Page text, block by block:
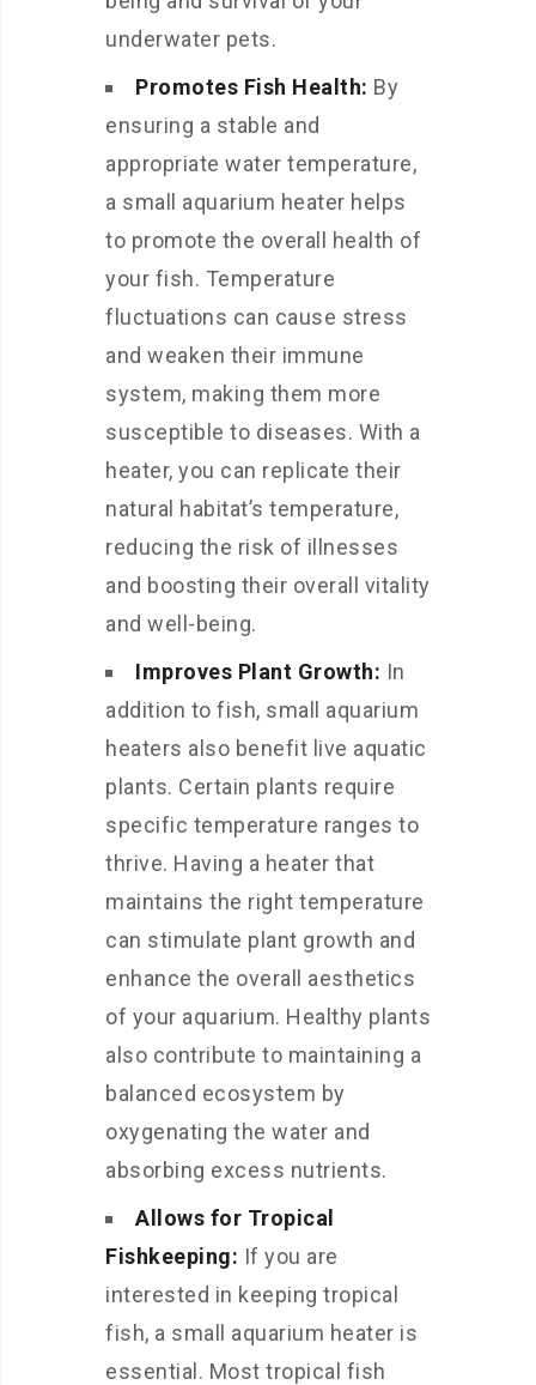
underwater pets.
Promotes Fish Health: By
ensuring a stable and
appropriate water temperature,
a small aquarium heater helps
to promote the overall health of
your fish. Temperature
fluctuations can cause stress
and weaken their immune
system, making them more
susceptible to diseases. With a
heater, you can replicate their
natural habitat’s temperature,
reducing the risk of illnesses
and boosting their overall vitality
and well-being.
Improves Plant Growth: In
addition to fish, small aquarium
heaters also benefit live aquatic
plants. Certain plants require
specific temperature ranges to
thrive. Having a heater that
maintains the right temperature
can stimulate plant growth and
enhance the overall aesthetics
of your aquarium. Healthy plants
also contribute to maintaining a
balanced ecosystem by
oxygenating the water and
absorbing excess nutrients.
Allows for Tropical
Fishkeeping: If you are
interested in keeping tropical
fish, a small aquarium heater is
essential. Most tropical fish